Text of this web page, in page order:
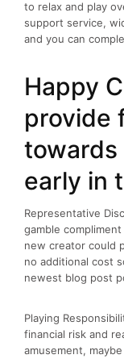
to relax and play
support service,
and you can
Happy
provide
towards
early in
Representative
gamble
new creator could
no additional cost
newest blog post
Playing
financial risk and
amusement,